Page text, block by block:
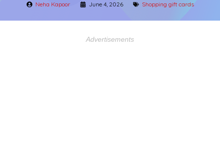
Neha Kapoor June 4, 2026 Shopping gift cards
Advertisements